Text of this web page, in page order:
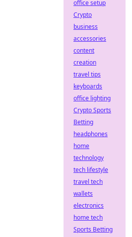
office setup
Crypto
business
accessories
content
creation
travel tips
keyboards
office lighting
Crypto Sports
Betting
headphones
home
technology
tech lifestyle
travel tech
wallets
electronics
home tech
Sports Betting